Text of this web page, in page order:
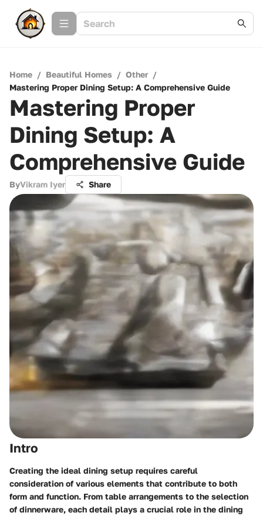
Home / Beautiful Homes / Other /
Mastering Proper Dining Setup: A Comprehensive Guide
Mastering Proper
Dining Setup: A
Comprehensive Guide
ByVikram Iyer Share
Intro
Creating the ideal dining setup requires careful
consideration of various elements that contribute to both
form and function. From table arrangements to the selection
of dinnerware, each detail plays a crucial role in the dining